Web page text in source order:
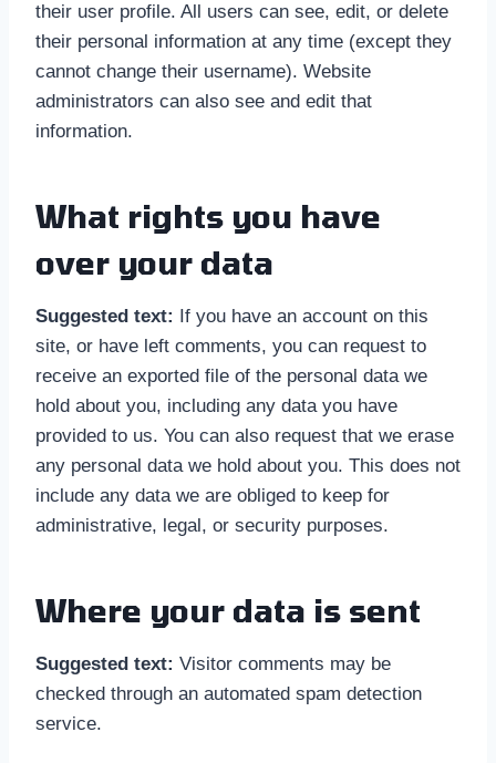
their user profile. All users can see, edit, or delete
their personal information at any time (except they
cannot change their username). Website
administrators can also see and edit that
information.
What rights you have
over your data
Suggested text:
If you have an account on this
site, or have left comments, you can request to
receive an exported file of the personal data we
hold about you, including any data you have
provided to us. You can also request that we erase
any personal data we hold about you. This does not
include any data we are obliged to keep for
administrative, legal, or security purposes.
Where your data is sent
Suggested text: Visitor comments may be
checked through an automated spam detection
service.